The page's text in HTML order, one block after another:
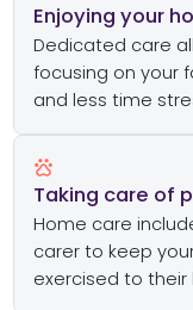
Enjoying your
Dedicated care
focusing on your
and less time
Taking care of
Home care
carer to keep
exercised to their